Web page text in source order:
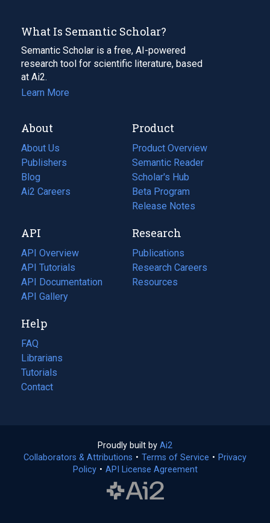
What Is Semantic Scholar?
Semantic Scholar is a free, AI-powered
research tool for scientific literature, based
at Ai2.
Learn More
About
About Us
Publishers
Blog
(opens
in
tab)
Ai2 Careers
(opens
new
tab)
Product
Product Overview
Semantic Reader
Scholar's Hub
Beta Program
Release Notes
API
API Overview
API Tutorials
API Documentation
(opens
in
new
tab)
API Gallery
Research
Publications
(opens
in
a
Research Careers
(opens
in
Resources
(opens
Help
FAQ
Librarians
Tutorials
Contact
Proudly built by Ai2
in
a
Collaborators & Attributions • Terms of Service (opens
• Privacy
Policy(opens
• API License Agreement